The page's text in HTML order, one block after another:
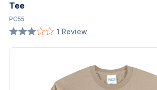
Tee
PC55
1 Review